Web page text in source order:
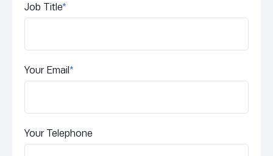
Job Title*
Your Email*
Your Telephone